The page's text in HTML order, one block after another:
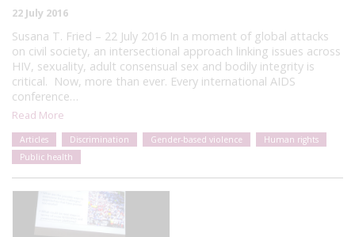
22 July 2016
Susana T. Fried – 22 July 2016 In a moment of global attacks
on civil society, an intersectional approach linking issues across
HIV, sexuality, adult consensual sex and bodily integrity is
critical. Now, more than ever. Every international AIDS
conference…
Read More
Articles Discrimination Gender-based violence
Human rights
Public health